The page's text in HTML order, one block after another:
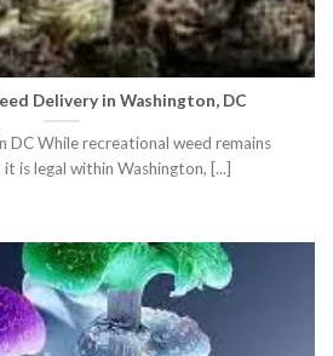
Delivery in Washington, DC
DC While recreational weed remains
is legal within Washington, [...]